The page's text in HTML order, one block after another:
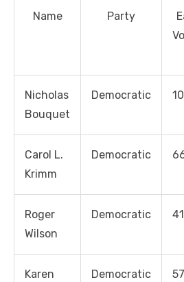
Name Party
Nicholas
Bouquet
Democratic
Carol L.
Krimm
Democratic
Roger
Wilson
Democratic
Karen
Democratic